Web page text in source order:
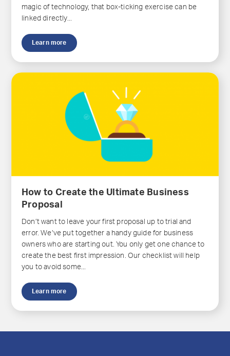
magic of technology, that box-ticking exercise can be
linked directly...
Learn more
How to Create the Ultimate Business
Proposal
Don’t want to leave your first proposal up to trial and
error. We’ve put together a handy guide for business
owners who are starting out. You only get one chance to
create the best first impression. Our checklist will help
you to avoid some...
Learn more